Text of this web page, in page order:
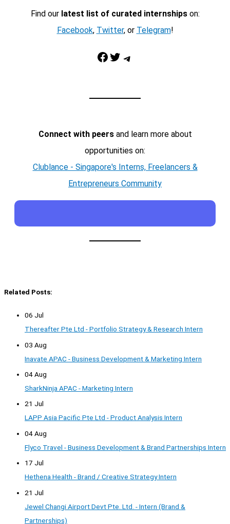
Find our latest list of curated internshipson:
Facebook, Twitter, or Telegram!
Facebook Twitter Telegram
Connect with peersand learn more about
opportunities on:
Clublance - Singapore's Interns, Freelancers &
Entrepreneurs Community
Related Posts:
06 Jul
Thereafter Pte Ltd - Portfolio Strategy & Research Intern
03 Aug
Inavate APAC - Business Development & Marketing Intern
04 Aug
SharkNinja APAC - Marketing Intern
21 Jul
LAPP Asia Pacific Pte Ltd - Product Analysis Intern
04 Aug
Flyco Travel - Business Development & Brand Partnerships Intern
17 Jul
Hethena Health - Brand / Creative Strategy Intern
21 Jul
Jewel Changi Airport Devt Pte. Ltd. - Intern (Brand &
Partnerships)